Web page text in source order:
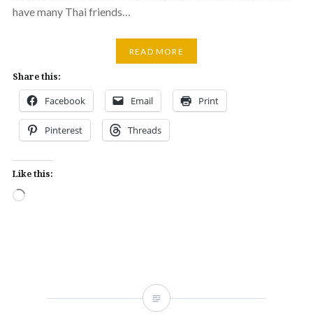
have many Thai friends…
READ MORE
Share this:
Facebook Email Print
Pinterest Threads
Like this:
Loading…